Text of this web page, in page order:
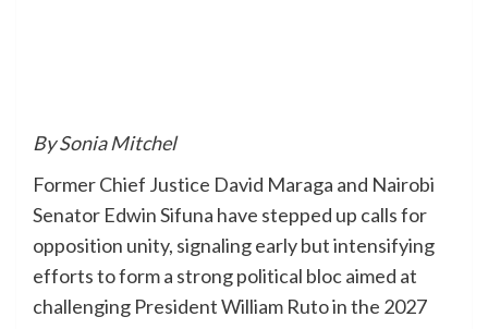
By Sonia Mitchel
Former Chief Justice David Maraga and Nairobi
Senator Edwin Sifuna have stepped up calls for
opposition unity, signaling early but intensifying
efforts to form a strong political bloc aimed at
challenging President William Ruto in the 2027